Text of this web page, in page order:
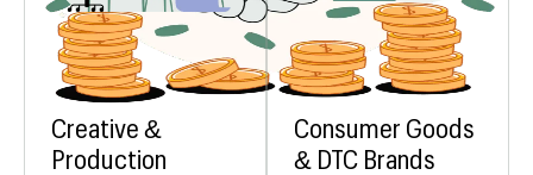
Creative &
Production
Consumer Goods
& DTC Brands